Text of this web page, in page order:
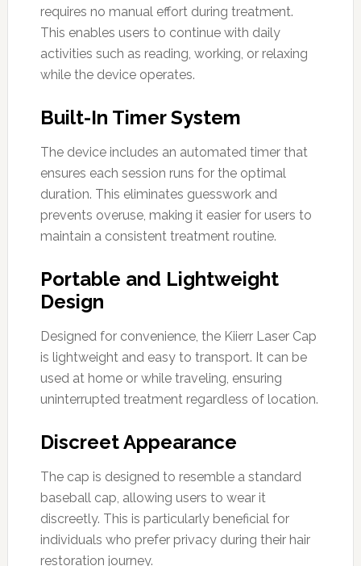
requires no manual effort during treatment.
This enables users to continue with daily
activities such as reading, working, or relaxing
while the device operates.
Built-In Timer System
The device includes an automated timer that
ensures each session runs for the optimal
duration. This eliminates guesswork and
prevents overuse, making it easier for users to
maintain a consistent treatment routine.
Portable and Lightweight
Design
Designed for convenience, the Kiierr Laser Cap
is lightweight and easy to transport. It can be
used at home or while traveling, ensuring
uninterrupted treatment regardless of location.
Discreet Appearance
The cap is designed to resemble a standard
baseball cap, allowing users to wear it
discreetly. This is particularly beneficial for
individuals who prefer privacy during their hair
restoration journey.